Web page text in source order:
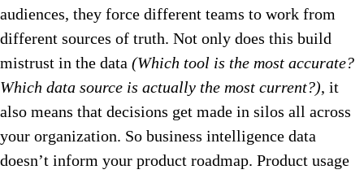
audiences, they force different teams to work from
different sources of truth. Not only does this build
mistrust in the data (Which tool is the most accurate?
Which data source is actually the most current?), it
also means that decisions get made in silos all across
your organization. So business intelligence data
doesn’t inform your product roadmap. Product usage